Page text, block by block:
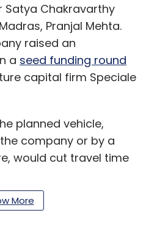
Satya Chakravarthy
Pranjal Mehta.
raised an
a seed funding round
capital firm Speciale
planned vehicle,
company or by a
would cut travel time
More